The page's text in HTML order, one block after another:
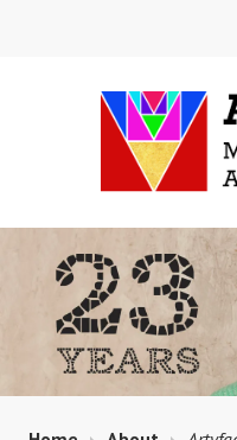
MAUD
AND